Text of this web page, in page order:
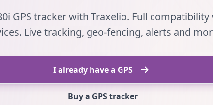
GPS tracker with Traxelio. Full
Live tracking, geo-fencing, alerts and
I already have a GPS
Buy a GPS tracker